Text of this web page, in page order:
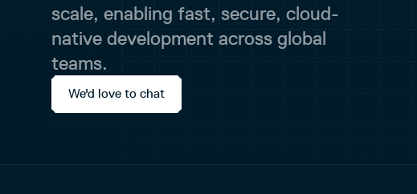
scale, enabling fast, secure, cloud-
native development across global
teams.
We'd love to chat